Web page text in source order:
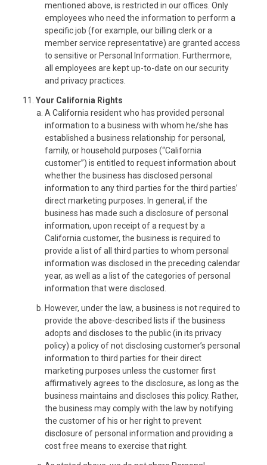
mentioned above, is restricted in our offices. Only
employees who need the information to perform a
specific job (for example, our billing clerk or a
member service representative) are granted access
to sensitive or Personal Information. Furthermore,
all employees are kept up-to-date on our security
and privacy practices.
Your California Rights
A California resident who has provided personal
information to a business with whom he/she has
established a business relationship for personal,
family, or household purposes (“California
customer”) is entitled to request information about
whether the business has disclosed personal
information to any third parties for the third parties’
direct marketing purposes. In general, if the
business has made such a disclosure of personal
information, upon receipt of a request by a
California customer, the business is required to
provide a list of all third parties to whom personal
information was disclosed in the preceding calendar
year, as well as a list of the categories of personal
information that were disclosed.
However, under the law, a business is not required to
provide the above-described lists if the business
adopts and discloses to the public (in its privacy
policy) a policy of not disclosing customer’s personal
information to third parties for their direct
marketing purposes unless the customer first
affirmatively agrees to the disclosure, as long as the
business maintains and discloses this policy. Rather,
the business may comply with the law by notifying
the customer of his or her right to prevent
disclosure of personal information and providing a
cost free means to exercise that right.